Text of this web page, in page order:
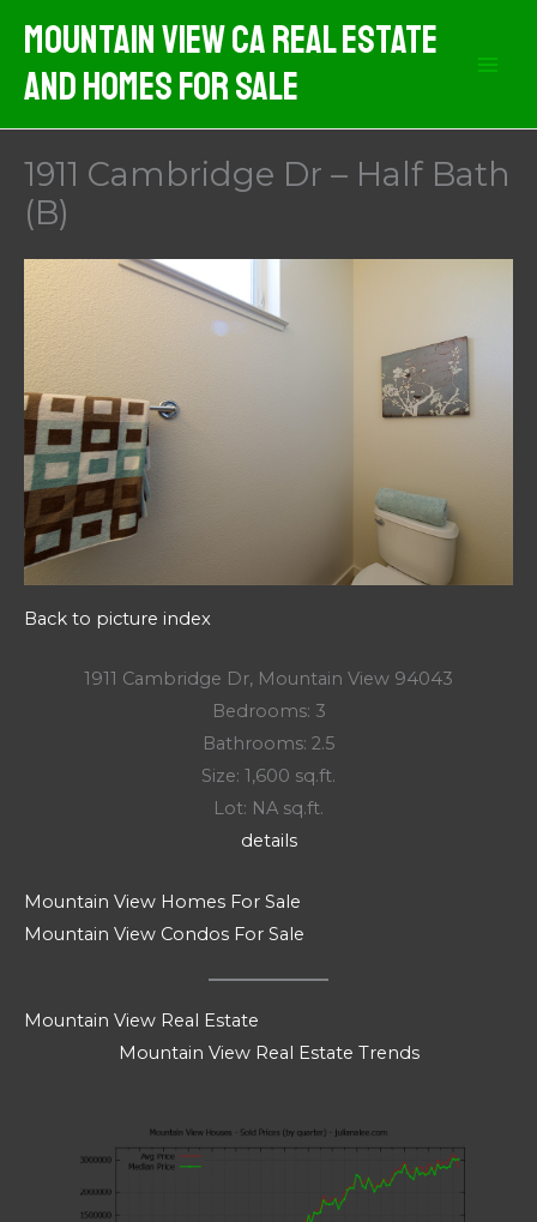
content
Mountain View CA Real Estate
And Homes For Sale
1911 Cambridge Dr – Half Bath
(B)
Back to picture index
1911 Cambridge Dr, Mountain View 94043
Bedrooms: 3
Bathrooms: 2.5
Size: 1,600 sq.ft.
Lot: NA sq.ft.
details
Mountain View Homes For Sale
Mountain View Condos For Sale
Mountain View Real Estate
Mountain View Real Estate Trends